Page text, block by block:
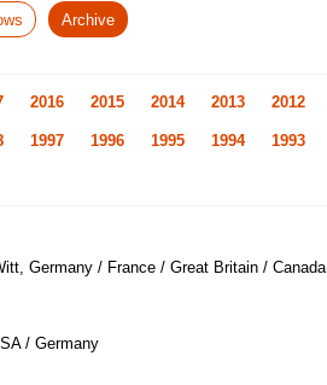
Archive
2016 2015 2014 2013 2012
1997 1996 1995 1994 1993
Germany / France / Great Britain / Canada
/ Germany